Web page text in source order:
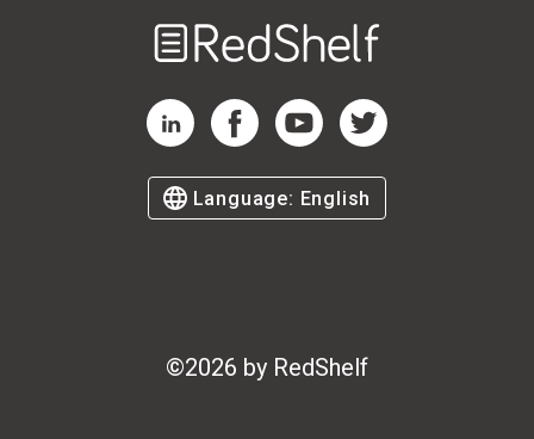
RedShelf LinkedIn Page
RedShelf Facebook Page
RedShelf YouTube Page
RedShelf Twitter Page
Language: English
©2026 by RedShelf